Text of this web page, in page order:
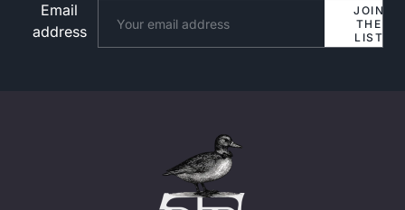
Email
address
JOIN
THE
LIST